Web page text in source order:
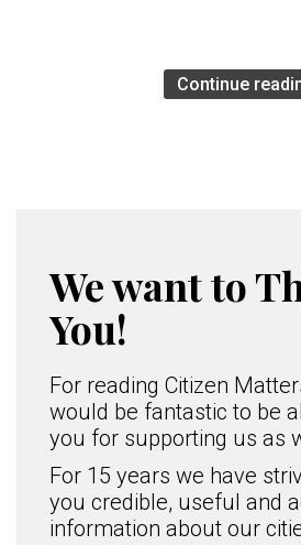
Continue
We want to
You!
For reading Citizen
would be fantastic to be
you for supporting us as
For 15 years we have
you credible, useful and
information about our